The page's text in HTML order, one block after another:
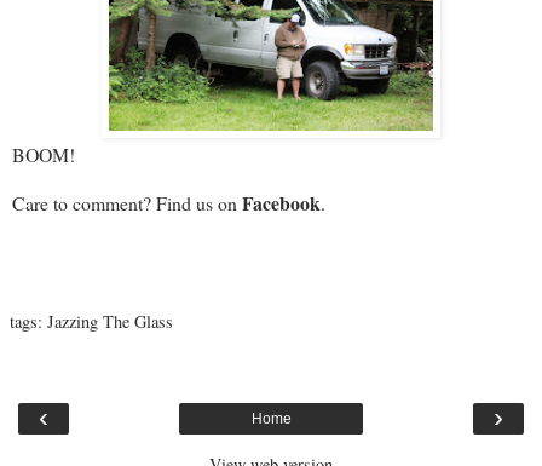
BOOM!
Care to comment? Find us on Facebook.
tags: Jazzing The Glass
‹ ›
Home